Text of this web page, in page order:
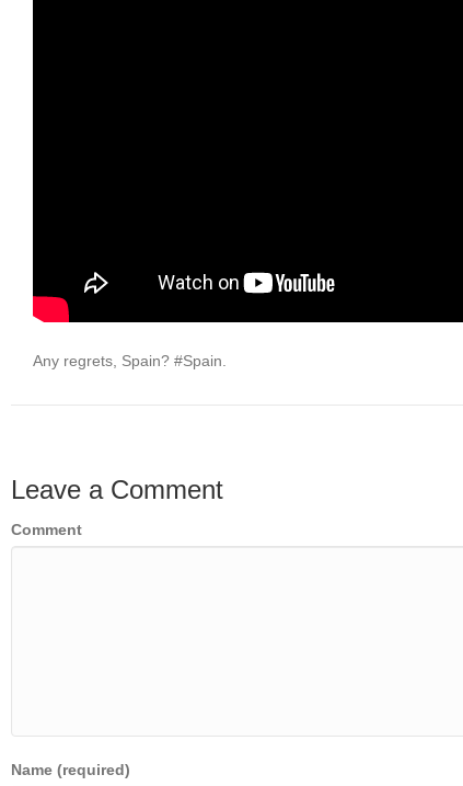
Any regrets, Spain? #Spain.
Leave a Comment
Comment
Name (required)